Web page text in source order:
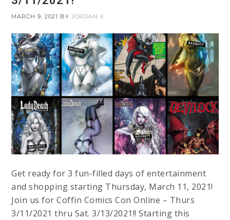
MARCH 9, 2021 BYJORDAN K
Get ready for 3 fun-filled days of entertainment
and shopping starting Thursday, March 11, 2021!
Join us for Coffin Comics Con Online – Thurs
3/11/2021 thru Sat. 3/13/2021!! Starting this